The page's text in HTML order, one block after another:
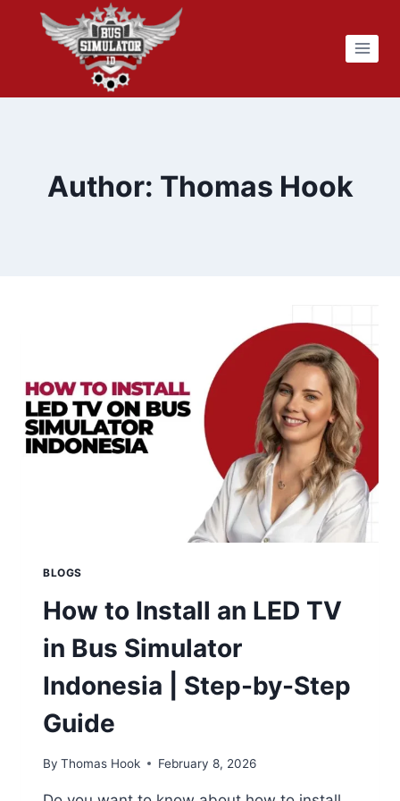
Author: Thomas Hook
BLOGS
How to Install an LED TV
in Bus Simulator
Indonesia | Step-by-Step
Guide
By Thomas Hook February 8, 2026